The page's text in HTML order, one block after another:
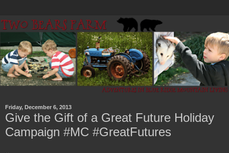
Friday, December 6, 2013
Give the Gift of a Great Future Holiday
Campaign #MC #GreatFutures